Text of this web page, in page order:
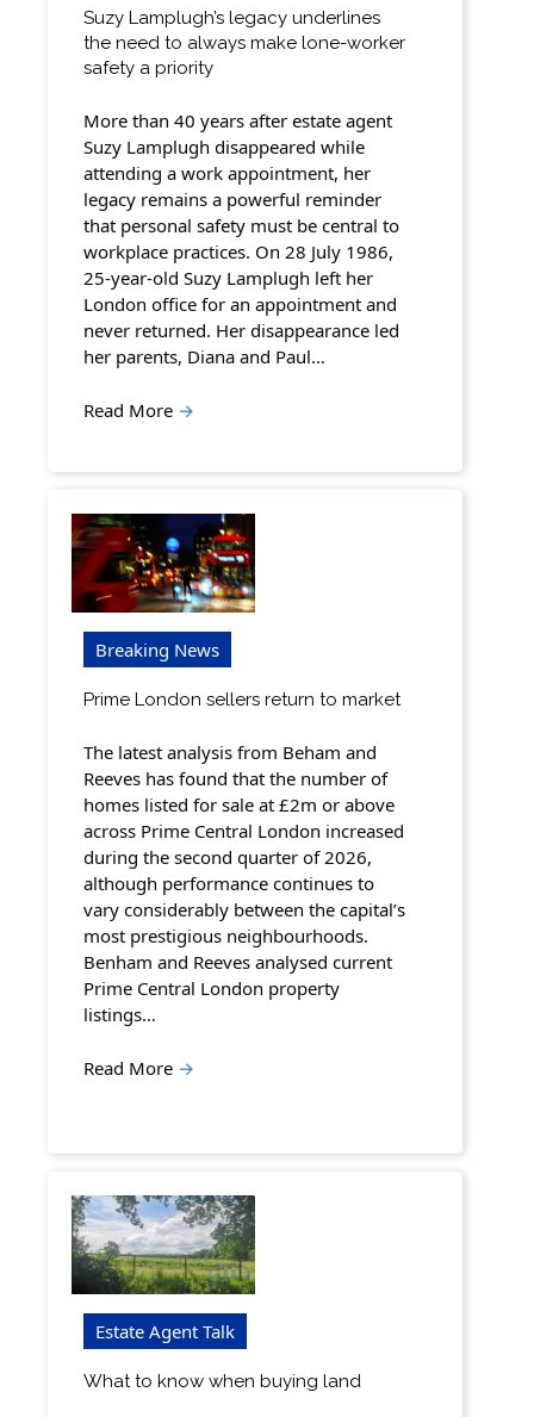
Suzy Lamplugh’s legacy underlines
the need to always make lone-worker
safety a priority
More than 40 years after estate agent
Suzy Lamplugh disappeared while
attending a work appointment, her
legacy remains a powerful reminder
that personal safety must be central to
workplace practices. On 28 July 1986,
25-year-old Suzy Lamplugh left her
London office for an appointment and
never returned. Her disappearance led
her parents, Diana and Paul…
Read More →
Breaking News
Prime London sellers return to market
The latest analysis from Beham and
Reeves has found that the number of
homes listed for sale at £2m or above
across Prime Central London increased
during the second quarter of 2026,
although performance continues to
vary considerably between the capital’s
most prestigious neighbourhoods.
Benham and Reeves analysed current
Prime Central London property
listings…
Read More →
Estate Agent Talk
What to know when buying land